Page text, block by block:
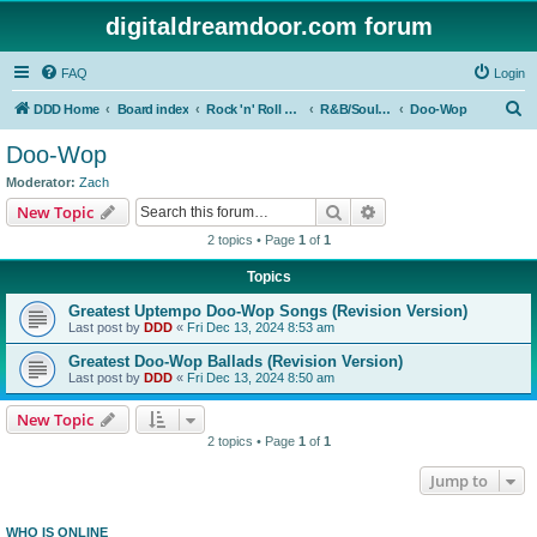
digitaldreamdoor.com forum
FAQ Login
DDD Home Board index Rock 'n' Roll Styles/Genres R&B/Soul Music Doo-Wop
Doo-Wop
Moderator: Zach
New Topic Search
2 topics • Page 1 of 1
Topics
Greatest Uptempo Doo-Wop Songs (Revision Version)
Last post by DDD « Fri Dec 13, 2024 8:53 am
Greatest Doo-Wop Ballads (Revision Version)
Last post by DDD « Fri Dec 13, 2024 8:50 am
New Topic
2 topics • Page 1 of 1
Jump to
WHO IS ONLINE